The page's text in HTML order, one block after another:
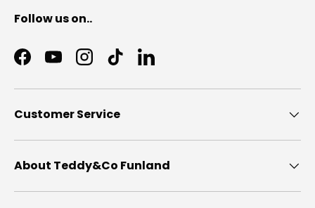
Follow us on..
Facebook
YouTubeInstagram
TikTokLinkedIn
Customer Service
About Teddy&Co Funland